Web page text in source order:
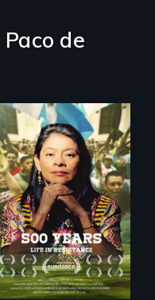
Paco de
Life in Resistance